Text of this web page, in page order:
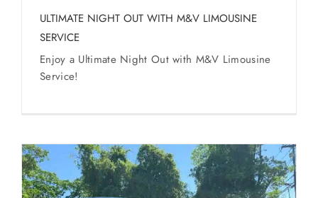
ULTIMATE NIGHT OUT WITH M&V LIMOUSINE
SERVICE
Enjoy a Ultimate Night Out with M&V Limousine
Service!